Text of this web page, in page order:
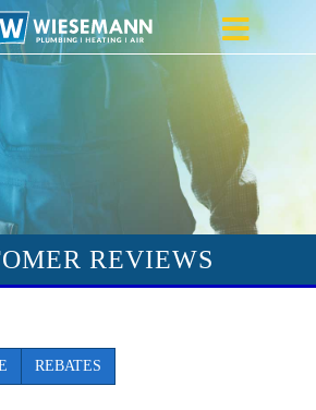
REVIEWS
REBATES